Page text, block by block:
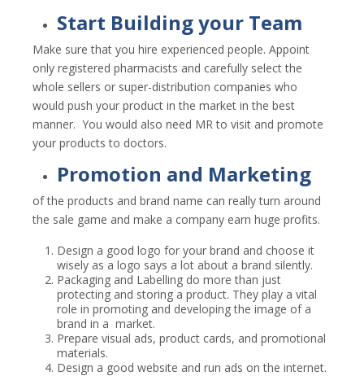
Start Building your Team
Make sure that you hire experienced people. Appoint
only registered pharmacists and carefully select the
whole sellers or super-distribution companies who
would push your product in the market in the best
manner. You would also need MR to visit and promote
your products to doctors.
Promotion and Marketing
of the products and brand name can really turn around
the sale game and make a company earn huge profits.
Design a good logo for your brand and choose it
wisely as a logo says a lot about a brand silently.
Packaging and Labelling do more than just
protecting and storing a product. They play a vital
role in promoting and developing the image of a
brand in a market.
Prepare visual ads, product cards, and promotional
materials.
Design a good website and run ads on the internet.